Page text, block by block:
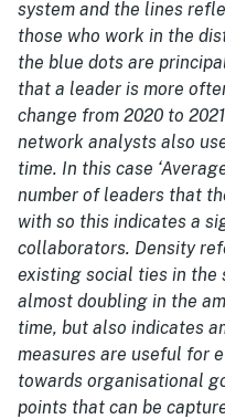
system and the lines
those who work in the
the blue dots are
that a leader is more
change from 2020 to
network analysts also
time. In this case
number of leaders that
with so this indicates a
collaborators. Density
existing social ties in the
almost doubling in the
time, but also indicates
measures are useful for
towards organisational
points that can be